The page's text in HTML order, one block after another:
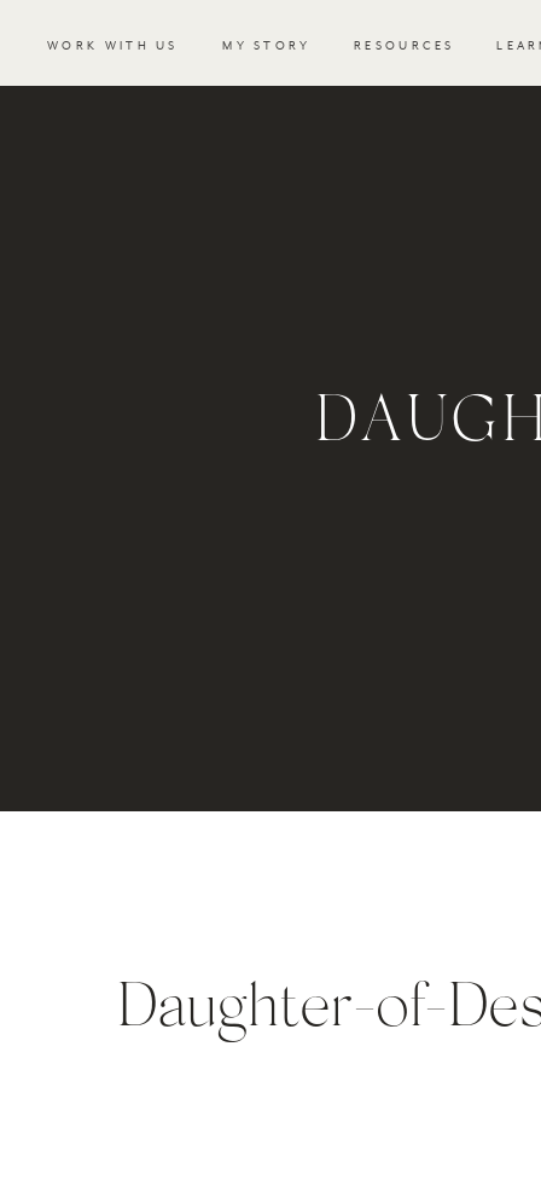
RESOURCES
WORK WITH US MY STORY
Daughter-of-